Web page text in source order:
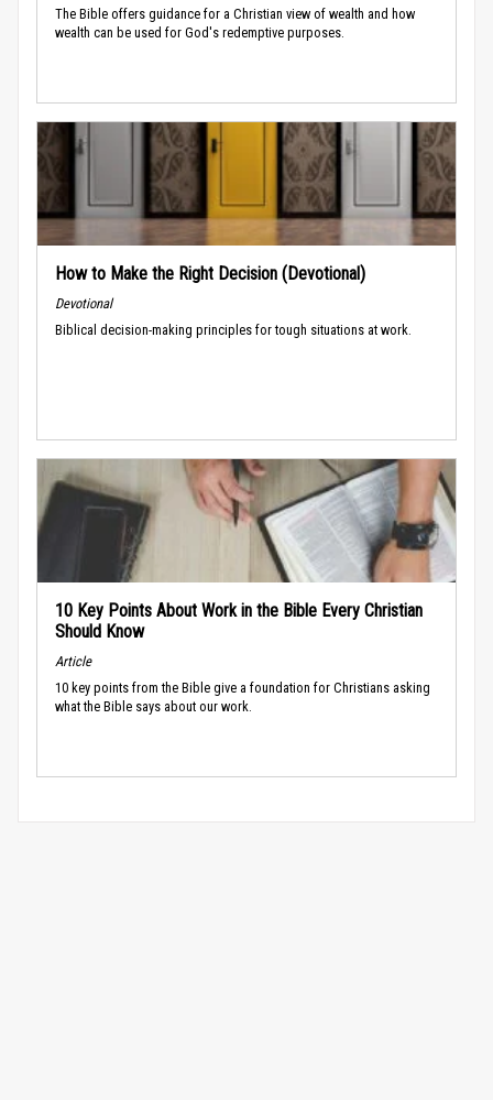
The Bible offers guidance for a Christian view of wealth and how
wealth can be used for God's redemptive purposes.
How to Make the Right Decision (Devotional)
Devotional
Biblical decision-making principles for tough situations at work.
10 Key Points About Work in the Bible Every Christian
Should Know
Article
10 key points from the Bible give a foundation for Christians asking
what the Bible says about our work.